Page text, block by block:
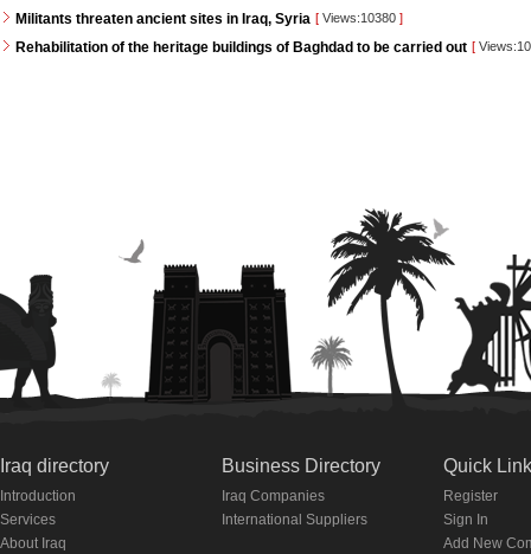
Militants threaten ancient sites in Iraq, Syria [ Views:10380 ]
Rehabilitation of the heritage buildings of Baghdad to be carried out [
Iraq directory
Introduction
Services
About Iraq
Business Directory
Iraq Companies
International Suppliers
Quick
Register
Sign In
Add New